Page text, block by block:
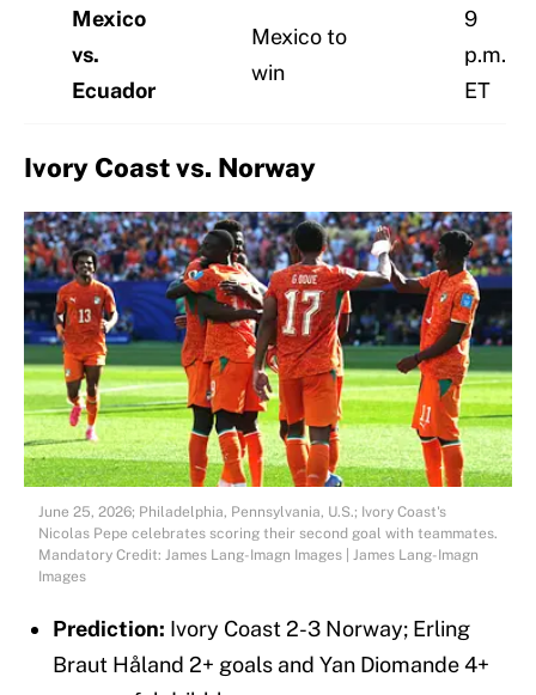
Mexico
vs.
Ecuador
Mexico to
win
9
p.m.
ET
Ivory Coast vs. Norway
June 25, 2026; Philadelphia, Pennsylvania, U.S.; Ivory Coast's
Nicolas Pepe celebrates scoring their second goal with teammates.
Mandatory Credit: James Lang-Imagn Images | James Lang-Imagn
Images
Prediction: Ivory Coast 2-3 Norway; Erling
Braut Håland 2+ goals and Yan Diomande 4+